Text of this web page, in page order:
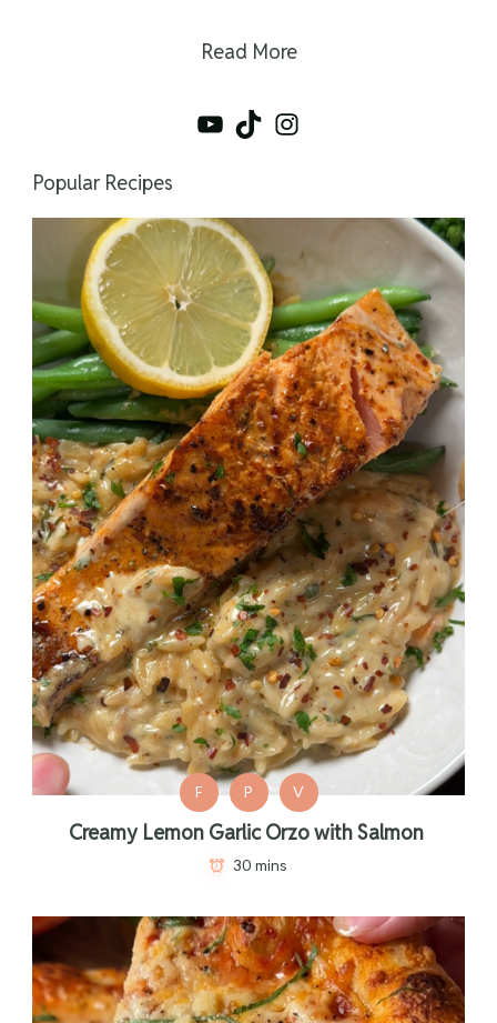
Read More
YouTube
TikTokInstagram
Popular Recipes
F P V
Creamy Lemon Garlic Orzo with Salmon
30 mins